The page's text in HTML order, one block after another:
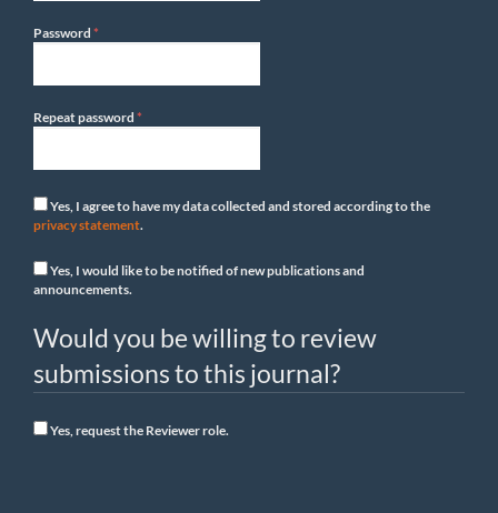
Password *
Repeat password *
Yes, I agree to have my data collected and stored according to the
privacy statement.
announcements.
Would you be willing to review
submissions to this journal?
Yes, request the Reviewer role.